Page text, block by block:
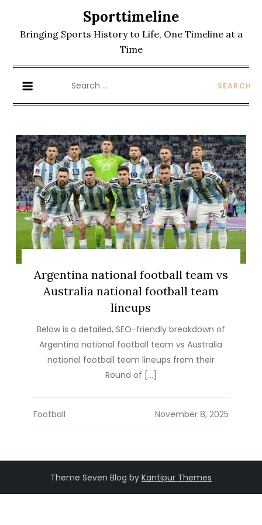
content
Sporttimeline
Bringing Sports History to Life, One Timeline at a
Time
for:
Argentina national football team vs
Australia national football team
lineups
Below is a detailed, SEO-friendly breakdown of
Argentina national football team vs Australia
national football team lineups from their
Round of […]
Football
Theme Seven Blog by Kantipur Themes